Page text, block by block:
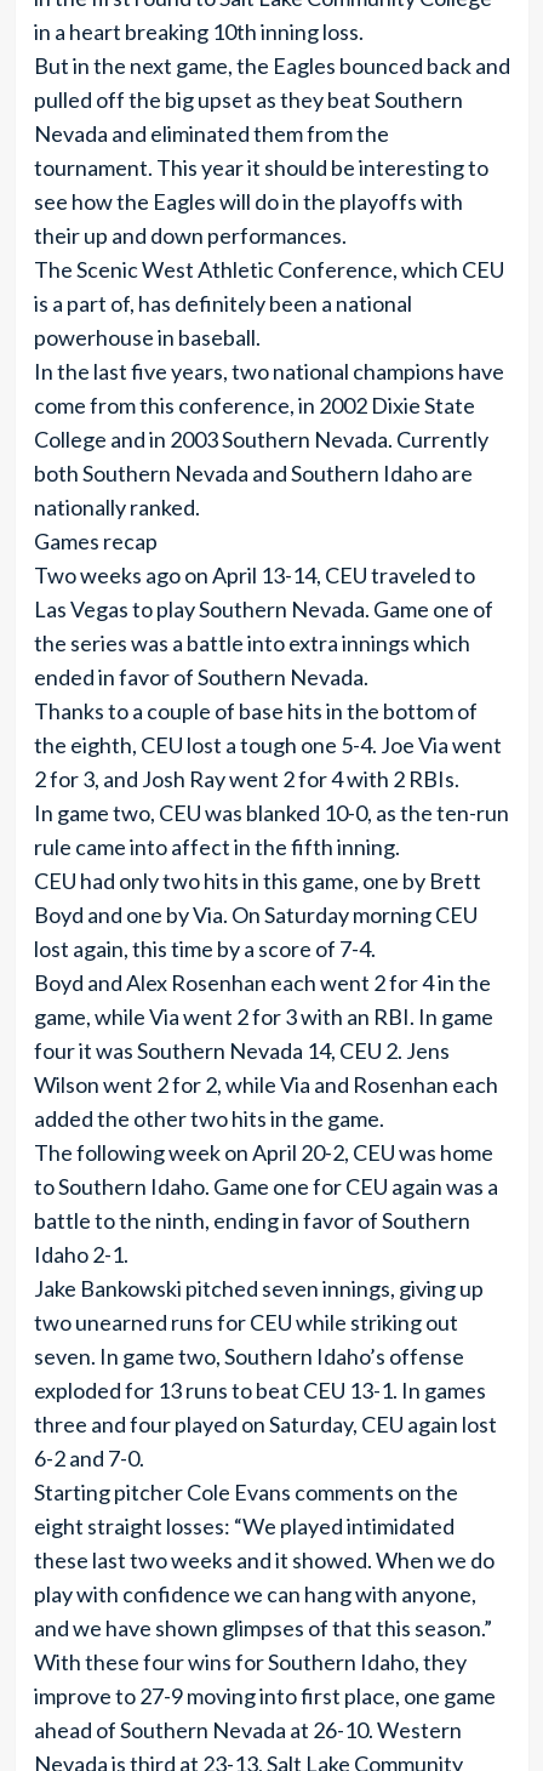
in a heart breaking 10th inning loss.
But in the next game, the Eagles bounced back and
pulled off the big upset as they beat Southern
Nevada and eliminated them from the
tournament. This year it should be interesting to
see how the Eagles will do in the playoffs with
their up and down performances.
The Scenic West Athletic Conference, which CEU
is a part of, has definitely been a national
powerhouse in baseball.
In the last five years, two national champions have
come from this conference, in 2002 Dixie State
College and in 2003 Southern Nevada. Currently
both Southern Nevada and Southern Idaho are
nationally ranked.
Games recap
Two weeks ago on April 13-14, CEU traveled to
Las Vegas to play Southern Nevada. Game one of
the series was a battle into extra innings which
ended in favor of Southern Nevada.
Thanks to a couple of base hits in the bottom of
the eighth, CEU lost a tough one 5-4. Joe Via went
2 for 3, and Josh Ray went 2 for 4 with 2 RBIs.
In game two, CEU was blanked 10-0, as the ten-run
rule came into affect in the fifth inning.
CEU had only two hits in this game, one by Brett
Boyd and one by Via. On Saturday morning CEU
lost again, this time by a score of 7-4.
Boyd and Alex Rosenhan each went 2 for 4 in the
game, while Via went 2 for 3 with an RBI. In game
four it was Southern Nevada 14, CEU 2. Jens
Wilson went 2 for 2, while Via and Rosenhan each
added the other two hits in the game.
The following week on April 20-2, CEU was home
to Southern Idaho. Game one for CEU again was a
battle to the ninth, ending in favor of Southern
Idaho 2-1.
Jake Bankowski pitched seven innings, giving up
two unearned runs for CEU while striking out
seven. In game two, Southern Idaho’s offense
exploded for 13 runs to beat CEU 13-1. In games
three and four played on Saturday, CEU again lost
6-2 and 7-0.
Starting pitcher Cole Evans comments on the
eight straight losses: “We played intimidated
these last two weeks and it showed. When we do
play with confidence we can hang with anyone,
and we have shown glimpses of that this season.”
With these four wins for Southern Idaho, they
improve to 27-9 moving into first place, one game
ahead of Southern Nevada at 26-10. Western
Nevada is third at 23-13, Salt Lake Community